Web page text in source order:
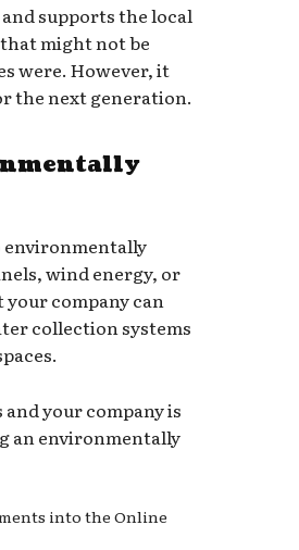
supports the local
might not be
were. However, it
the next generation.
wind energy, or
company can
collection systems
your company is
an environmentally
into the Online